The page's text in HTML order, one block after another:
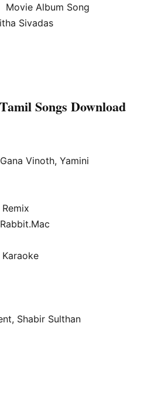
Movie Album Song
Sivadas
Songs Download
Vinoth, Yamini
Shabir Sulthan